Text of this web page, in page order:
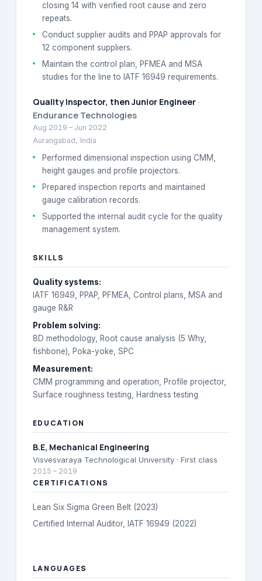
closing 14 with verified root cause and zero
repeats.
Conduct supplier audits and PPAP approvals for
12 component suppliers.
Maintain the control plan, PFMEA and MSA
studies for the line to IATF 16949 requirements.
Quality Inspector, then Junior Engineer·
Endurance Technologies
Aug 2019 – Jun 2022
Aurangabad, India
Performed dimensional inspection using CMM,
height gauges and profile projectors.
Prepared inspection reports and maintained
gauge calibration records.
Supported the internal audit cycle for the quality
management system.
SKILLS
Quality systems:
IATF 16949, PPAP, PFMEA, Control plans, MSA and
gauge R&R
Problem solving:
8D methodology, Root cause analysis (5 Why,
fishbone), Poka-yoke, SPC
Measurement:
CMM programming and operation, Profile projector,
Surface roughness testing, Hardness testing
EDUCATION
B.E, Mechanical Engineering
Visvesvaraya Technological University· First class
2015 – 2019
CERTIFICATIONS
Lean Six Sigma Green Belt (2023)
Certified Internal Auditor, IATF 16949 (2022)
LANGUAGES